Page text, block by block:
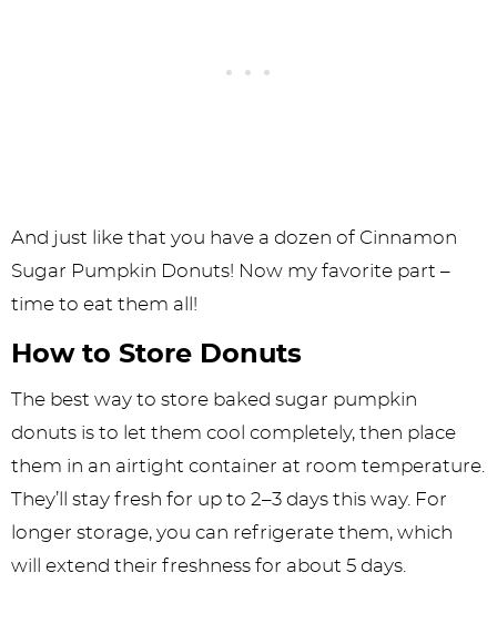
And just like that you have a dozen of Cinnamon
Sugar Pumpkin Donuts! Now my favorite part –
time to eat them all!
How to Store Donuts
The best way to store baked sugar pumpkin
donuts is to let them cool completely, then place
them in an airtight container at room temperature.
They’ll stay fresh for up to 2–3 days this way. For
longer storage, you can refrigerate them, which
will extend their freshness for about 5 days.